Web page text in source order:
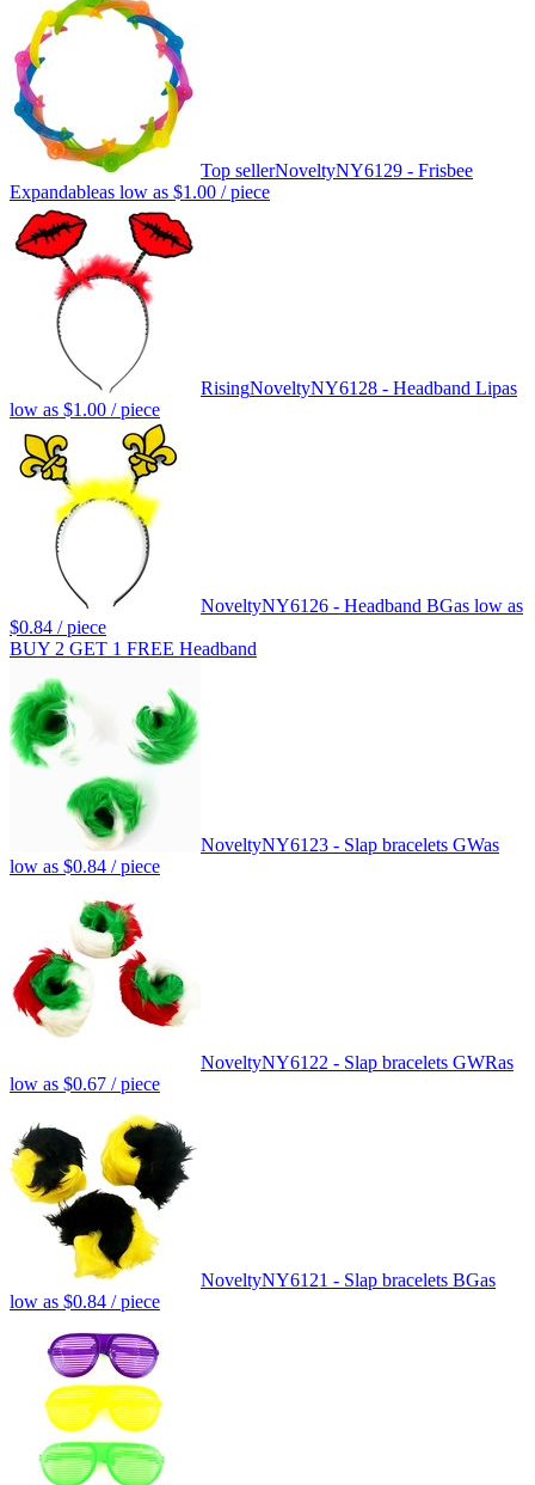
Top sellerNoveltyNY6129 - Frisbee
Expandableas low as $1.00 / piece
RisingNoveltyNY6128 - Headband Lipas
low as $1.00 / piece
NoveltyNY6126 - Headband BGas low as
$0.84 / piece
BUY 2 GET 1 FREE Headband
NoveltyNY6123 - Slap bracelets GWas
low as $0.84 / piece
NoveltyNY6122 - Slap bracelets GWRas
low as $0.67 / piece
NoveltyNY6121 - Slap bracelets BGas
low as $0.84 / piece